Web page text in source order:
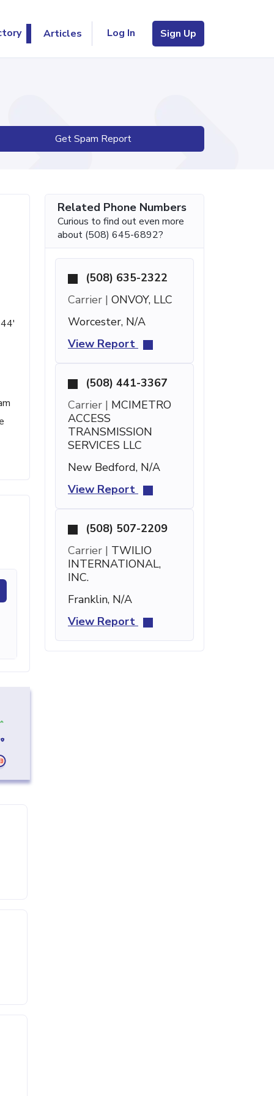
Articles Log In Sign Up
Get Spam Report
Related Phone Numbers
Curious to find out even more
about (508) 645-6892?
(508) 635-2322
Carrier | ONVOY, LLC
Worcester, N/A
View Report
(508) 441-3367
Carrier | MCIMETRO
ACCESS
TRANSMISSION
SERVICES LLC
New Bedford, N/A
View Report
(508) 507-2209
Carrier | TWILIO
INTERNATIONAL,
INC.
Franklin, N/A
View Report